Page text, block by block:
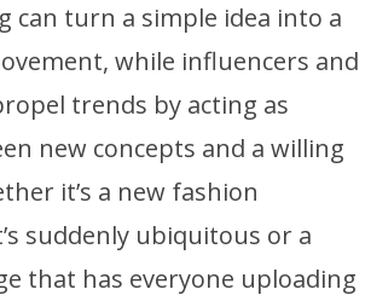
can turn a simple idea into a
while influencers and
trends by acting as
new concepts and a willing
it’s a new fashion
suddenly ubiquitous or a
that has everyone uploading